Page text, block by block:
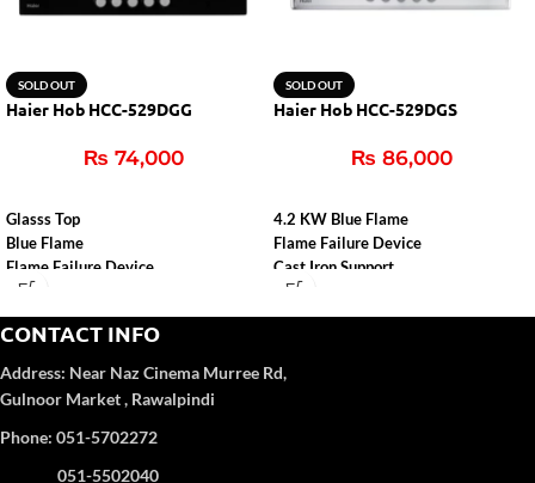
SOLD OUT
Haier Hob HCC-529DGG
₨ 74,000
Glasss Top
Blue Flame
Flame Failure Device
Cast Iron Support
Auto Igition
SOLD OUT
Haier Hob HCC-529DGS
₨ 86,000
4.2 KW Blue Flame
Flame Failure Device
Cast Iron Support
Auto Ignition
CONTACT INFO
Address: Near Naz Cinema Murree Rd,
Gulnoor Market , Rawalpindi
Phone: 051-5702272
051-5502040